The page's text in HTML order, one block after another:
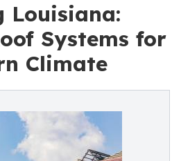
Louisiana:
Systems for
Climate